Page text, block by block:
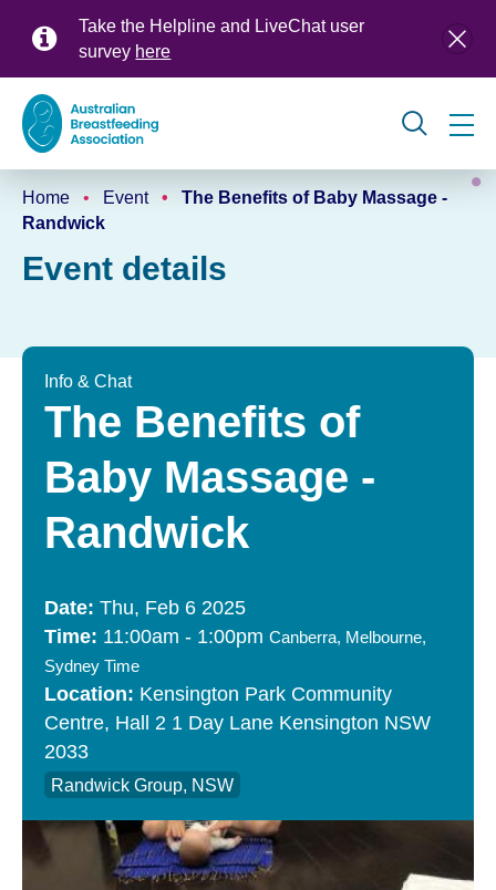
Take the Helpline and LiveChat user
survey here
Global
navigation
Breadcrumb
Home Event
The Benefits of Baby Massage -
Randwick
Event details
Info & Chat
The Benefits of
Baby Massage -
Randwick
Thu, Feb 6 2025
11:00am - 1:00pm Canberra, Melbourne,
Sydney Time
Kensington Park Community
Centre Hall 2 1 Day Lane Kensington NSW
2033
Randwick Group, NSW